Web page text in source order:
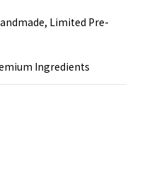
Limited Pre-
Ingredients